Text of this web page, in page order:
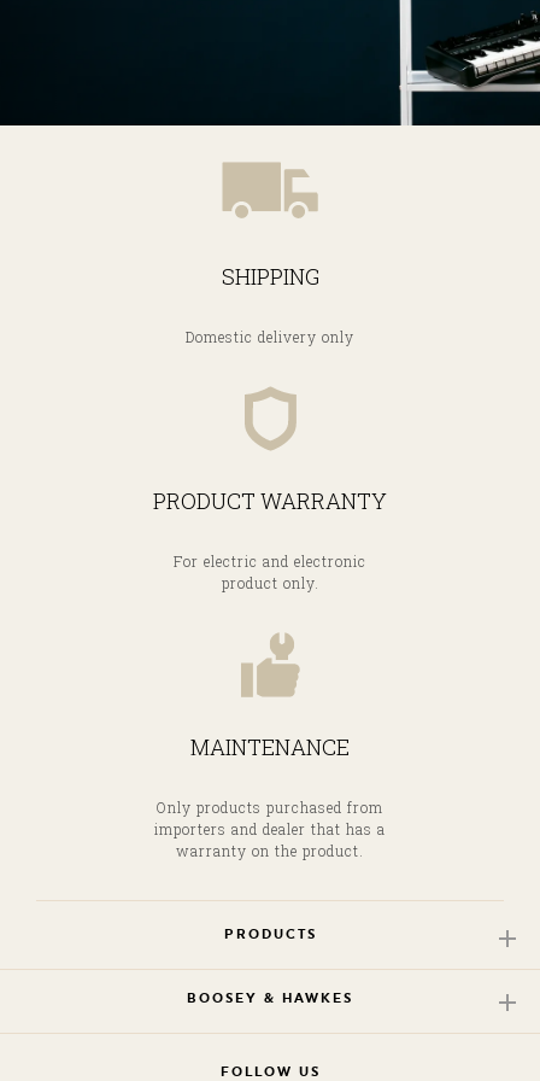
SHIPPING
Domestic delivery only
PRODUCT WARRANTY
For electric and electronic
product only.
MAINTENANCE
Only products purchased from
importers and dealer that has a
warranty on the product.
PRODUCTS
BOOSEY & HAWKES
FOLLOW US